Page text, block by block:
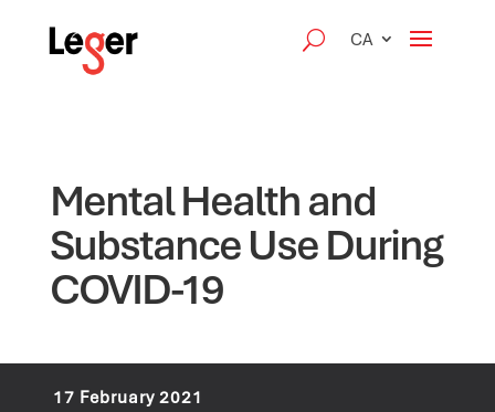
CA
Mental Health and
Substance Use During
COVID-19
17 February 2021